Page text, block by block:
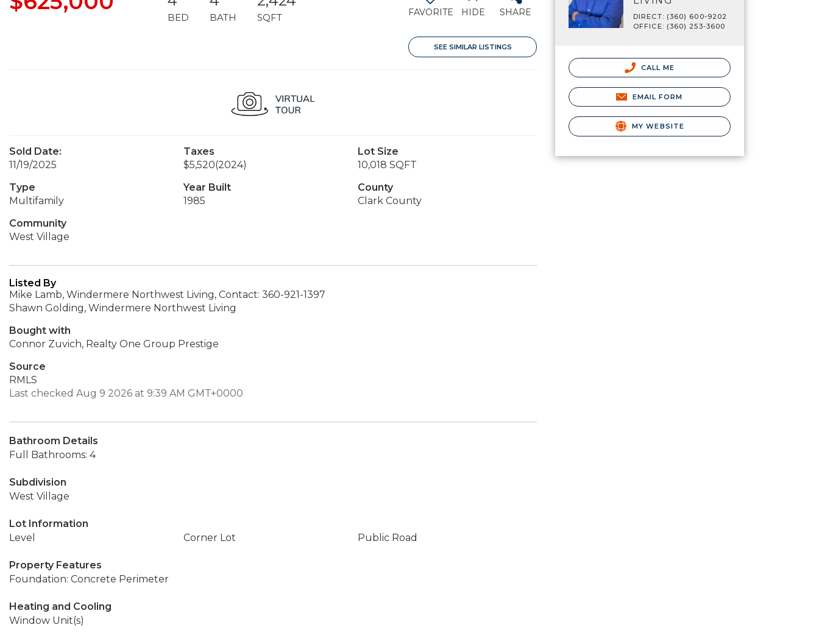
BED BATH SQFT FAVORITE HIDE SHARE
SEE SIMILAR LISTINGS
Sold Date:
11/19/2025
Taxes
$5,520(2024)
Lot Size
10,018 SQFT
Type
Multifamily
Year Built
1985
County
Clark County
Community
West Village
Listed By
Mike Lamb, Windermere Northwest Living, Contact: 360-921-1397
Shawn Golding, Windermere Northwest Living
Bought with
Connor Zuvich, Realty One Group Prestige
Source
RMLS
Last checked Aug 9 2026 at 9:39 AM GMT+0000
Bathroom Details
Full Bathrooms: 4
Subdivision
West Village
Lot Information
Level
Corner Lot Public Road
Property Features
Foundation: Concrete Perimeter
Heating and Cooling
Window Unit(s)
DIRECT: (360) 600-9202
OFFICE: (360) 253-3600
CALL ME
EMAIL FORM
MY WEBSITE